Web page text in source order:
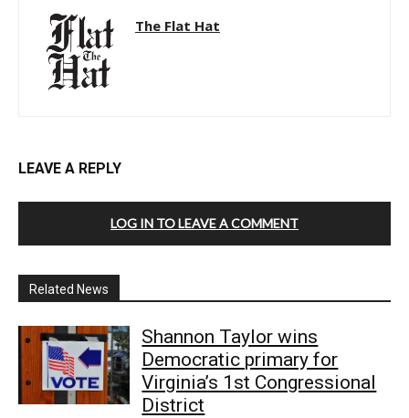
The Flat Hat
LEAVE A REPLY
LOG IN TO LEAVE A COMMENT
Related News
Shannon Taylor wins
Democratic primary for
Virginia’s 1st Congressional
District